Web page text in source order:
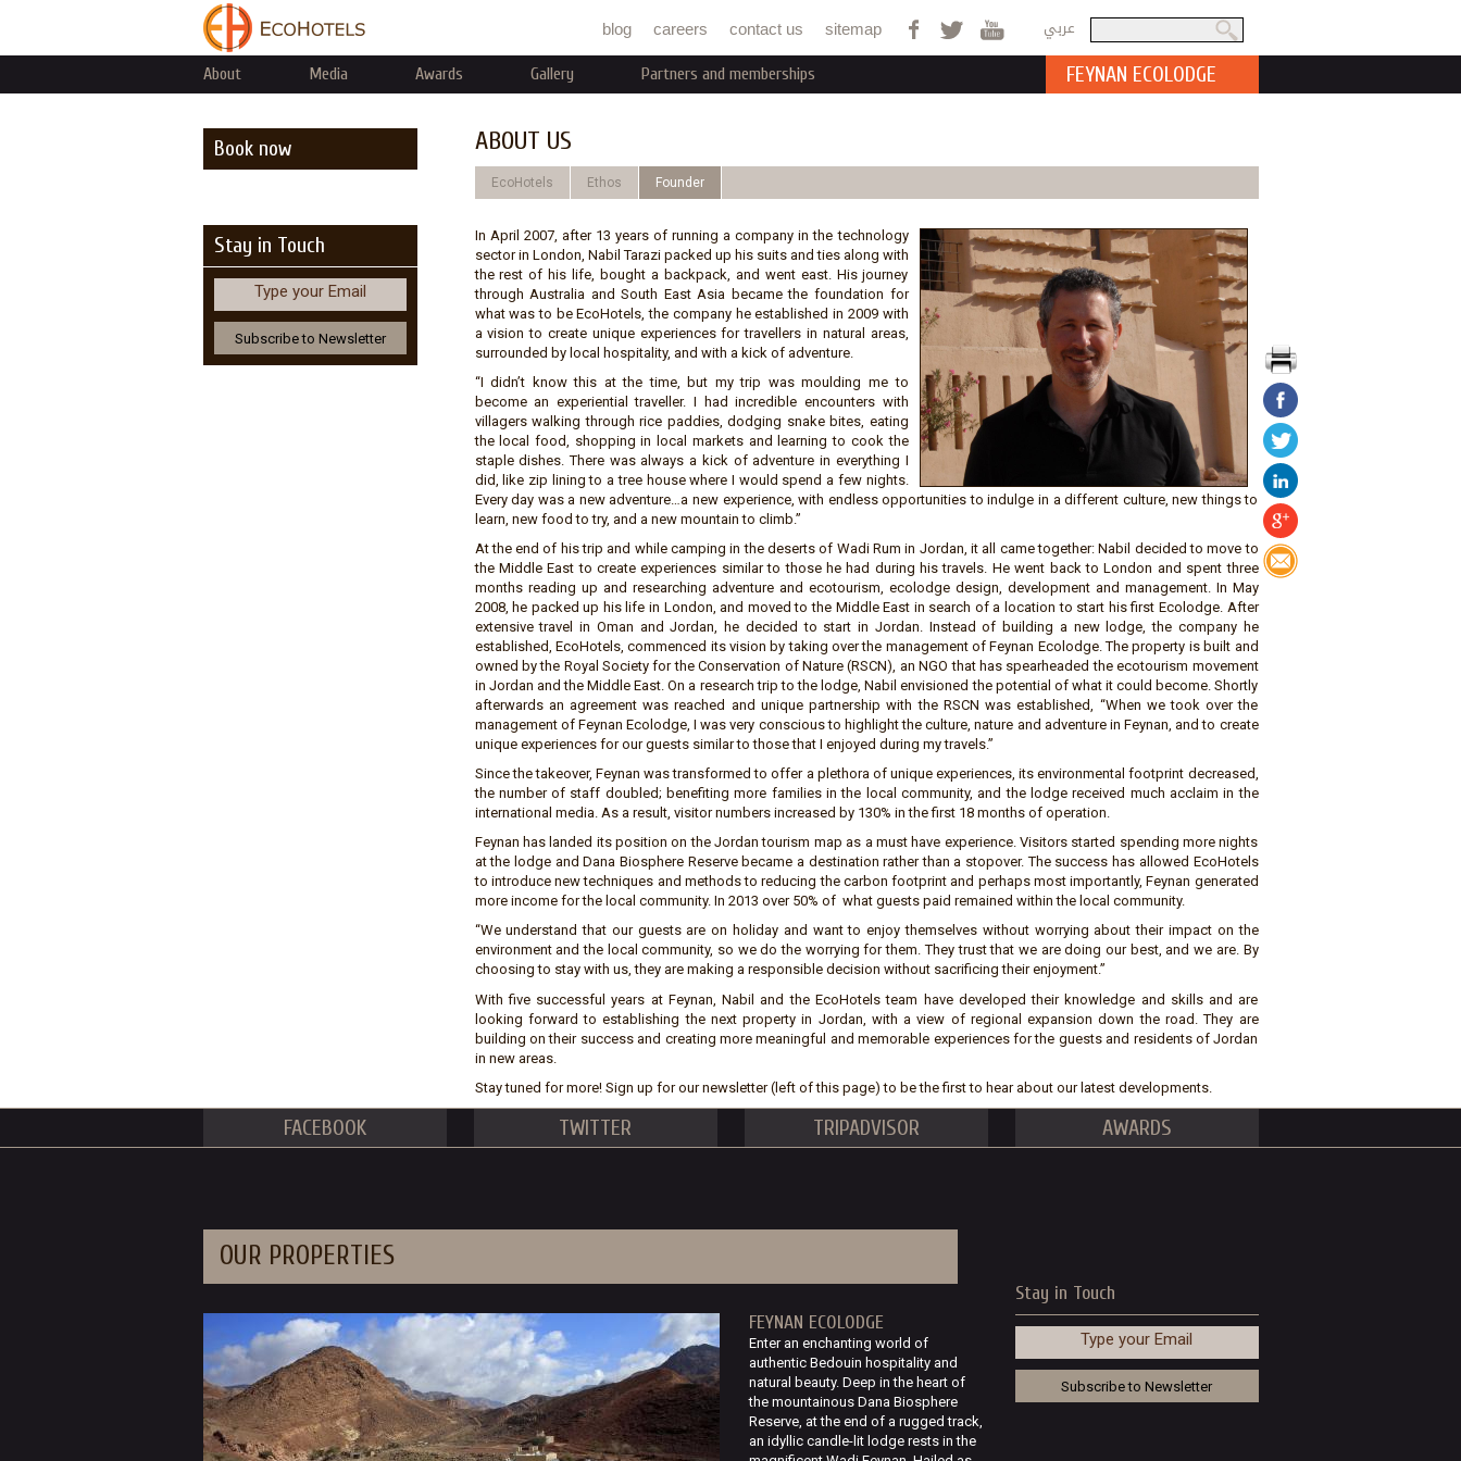
Search form
عربي blog careers contact us sitemap
About Media Awards Gallery Partners and memberships FEYNAN ECOLODGE
ABOUT US
EcoHotels Ethos Founder
In April 2007, after 13 years of running a company in the technology
sector in London, Nabil Tarazi packed up his suits and ties along with
the rest of his life, bought a backpack, and went east. His journey
through Australia and South East Asia became the foundation for
what was to be EcoHotels, the company he established in 2009 with
a vision to create unique experiences for travellers in natural areas,
surrounded by local hospitality, and with a kick of adventure.
“I didn’t know this at the time, but my trip was moulding me to
become an experiential traveller. I had incredible encounters with
villagers walking through rice paddies, dodging snake bites, eating
the local food, shopping in local markets and learning to cook the
staple dishes. There was always a kick of adventure in everything I
did, like zip lining to a tree house where I would spend a few nights.
Every day was a new adventure…a new experience, with endless opportunities to indulge in a different culture, new things to
learn, new food to try, and a new mountain to climb.”
At the end of his trip and while camping in the deserts of Wadi Rum in Jordan, it all came together: Nabil decided to move to
the Middle East to create experiences similar to those he had during his travels. He went back to London and spent three
months reading up and researching adventure and ecotourism, ecolodge design, development and management. In May
2008, he packed up his life in London, and moved to the Middle East in search of a location to start his first Ecolodge. After
extensive travel in Oman and Jordan, he decided to start in Jordan. Instead of building a new lodge, the company he
established, EcoHotels, commenced its vision by taking over the management of Feynan Ecolodge. The property is built and
owned by the Royal Society for the Conservation of Nature (RSCN), an NGO that has spearheaded the ecotourism movement
in Jordan and the Middle East. On a research trip to the lodge, Nabil envisioned the potential of what it could become. Shortly
afterwards an agreement was reached and unique partnership with the RSCN was established, “When we took over the
management of Feynan Ecolodge, I was very conscious to highlight the culture, nature and adventure in Feynan, and to create
unique experiences for our guests similar to those that I enjoyed during my travels.”
Since the takeover, Feynan was transformed to offer a plethora of unique experiences, its environmental footprint decreased,
the number of staff doubled; benefiting more families in the local community, and the lodge received much acclaim in the
international media. As a result, visitor numbers increased by 130% in the first 18 months of operation.
Feynan has landed its position on the Jordan tourism map as a must have experience. Visitors started spending more nights
at the lodge and Dana Biosphere Reserve became a destination rather than a stopover. The success has allowed EcoHotels
to introduce new techniques and methods to reducing the carbon footprint and perhaps most importantly, Feynan generated
more income for the local community. In 2013 over 50% of what guests paid remained within the local community.
“We understand that our guests are on holiday and want to enjoy themselves without worrying about their impact on the
environment and the local community, so we do the worrying for them. They trust that we are doing our best, and we are. By
choosing to stay with us, they are making a responsible decision without sacrificing their enjoyment.”
With five successful years at Feynan, Nabil and the EcoHotels team have developed their knowledge and skills and are
looking forward to establishing the next property in Jordan, with a view of regional expansion down the road. They are
building on their success and creating more meaningful and memorable experiences for the guests and residents of Jordan
in new areas.
Stay tuned for more! Sign up for our newsletter (left of this page) to be the first to hear about our latest developments.
Book now
Stay in Touch
Type your Email
FACEBOOK TWITTER TRIPADVISOR AWARDS
OUR PROPERTIES
FEYNAN ECOLODGE
Enter an enchanting world of
authentic Bedouin hospitality and
natural beauty. Deep in the heart of
the mountainous Dana Biosphere
Reserve, at the end of a rugged track,
an idyllic candle-lit lodge rests in the
Stay in Touch
Type your Email